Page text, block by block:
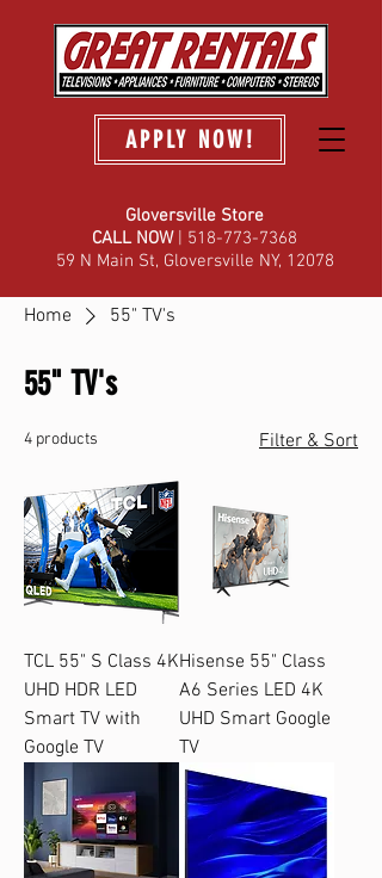
Gloversville Store
CALL NOW| 518-773-7368
59 N Main St, Gloversville NY, 12078
APPLY NOW!
Home 55" TV's
55" TV's
4 products Filter & Sort
TCL 55" S Class 4K
UHD HDR LED
Smart TV with
Google TV
Hisense 55" Class
A6 Series LED 4K
UHD Smart Google
TV